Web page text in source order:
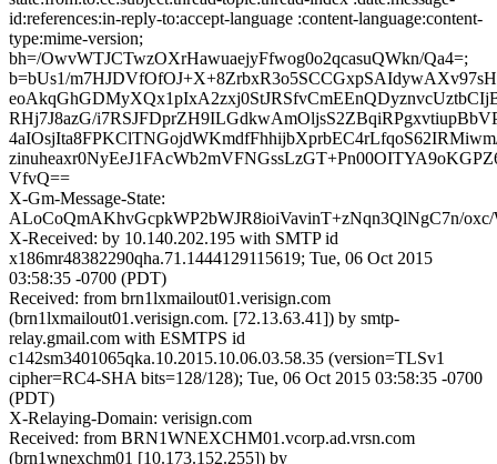
id:references:in-reply-to:accept-language :content-language:content-
type:mime-version;
bh=/OwvWTJCTwzOXrHawuaejyFfwog0o2qcasuQWkn/Qa4=;
b=bUs1/
RHj7J8azG/
VfvQ==
X-Gm-Message-State:
ALoCoQmAKhvGcpkWP2bWJR8ioiVavinT+zNqn3QlNgC7n/
X-Received: by 10.140.202.195 with SMTP id
x186mr48382290qha.71.1444129115619; Tue, 06 Oct 2015
03:58:35 -0700 (PDT)
Received: from brn1lxmailout01.verisign.com
(brn1lxmailout01.verisign.com. [72.13.63.41]) by smtp-
relay.gmail.com with ESMTPS id
c142sm3401065qka.10.2015.10.06.03.58.35 (version=TLSv1
cipher=RC4-SHA bits=128/128); Tue, 06 Oct 2015 03:58:35 -0700
(PDT)
X-Relaying-Domain: verisign.com
Received: from BRN1WNEXCHM01.vcorp.ad.vrsn.com
(brn1wnexchm01 [10.173.152.255]) by